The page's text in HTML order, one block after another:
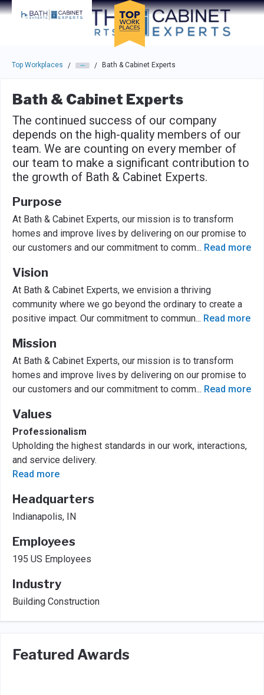
Skip to main navigation
Skip to main content
Press enter to activate the dialog and use the tab key to
Top Workplaces / / Bath & Cabinet Experts
Bath & Cabinet Experts
The continued success of our company
depends on the high-quality members of our
team. We are counting on every member of
our team to make a significant contribution to
the growth of Bath & Cabinet Experts.
Purpose
At Bath & Cabinet Experts, our mission is to transform
homes and improve lives by delivering on our promise to
our customers and our commitment to comm... Read more
Vision
At Bath & Cabinet Experts, we envision a thriving
community where we go beyond the ordinary to create a
positive impact. Our commitment to commun... Read more
Mission
At Bath & Cabinet Experts, our mission is to transform
homes and improve lives by delivering on our promise to
our customers and our commitment to comm... Read more
Values
Professionalism
Upholding the highest standards in our work, interactions,
and service delivery.
Read more
Headquarters
Indianapolis, IN
Employees
195 US Employees
Industry
Building Construction
Featured Awards